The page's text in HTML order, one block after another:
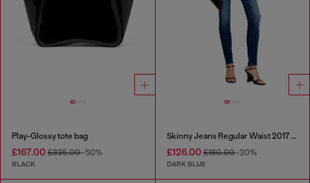
Play-Glossy tote bag
£167.00 £335.00-50%
BLACK
Skinny Jeans Regular Waist 2017 Slandy
£126.00£180.00-30%
DARK BLUE